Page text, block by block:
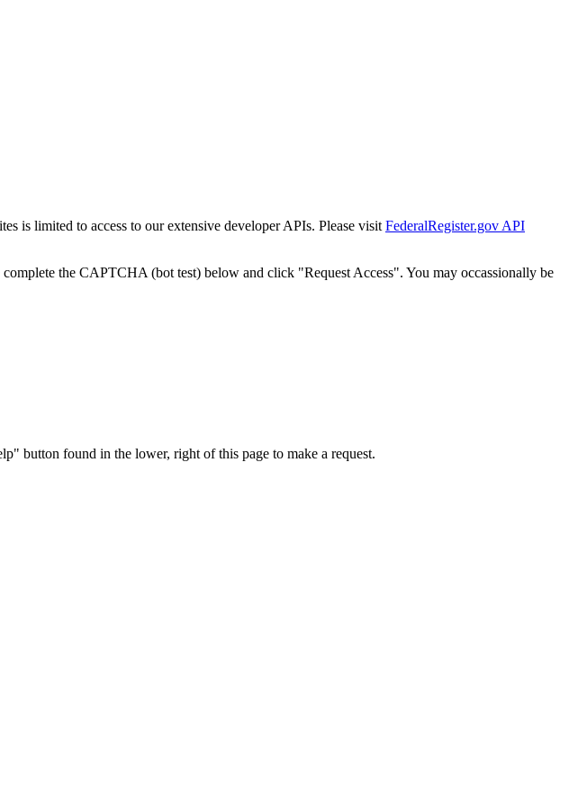
is limited to access to our extensive developer APIs. Please visit FederalRegister.gov API
the CAPTCHA (bot test) below and click "Request Access". You may occassionally be
button found in the lower, right of this page to make a request.